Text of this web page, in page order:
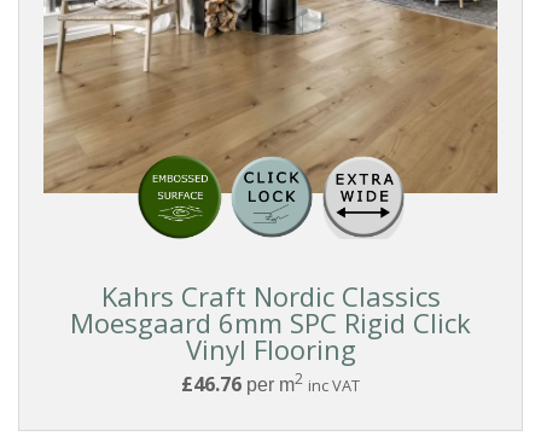
Kahrs Craft Nordic Classics
Moesgaard 6mm SPC Rigid Click
Vinyl Flooring
£46.76 per m2 inc VAT
BOARD
WIDTH
COLLECTIONS